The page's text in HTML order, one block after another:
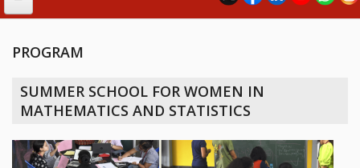
ABOUT ICTS
MANAGEMENT BOARD
PROGRAM COMMITTEE
PROGRAM
SUMMER SCHOOL FOR WOMEN IN
MATHEMATICS AND STATISTICS